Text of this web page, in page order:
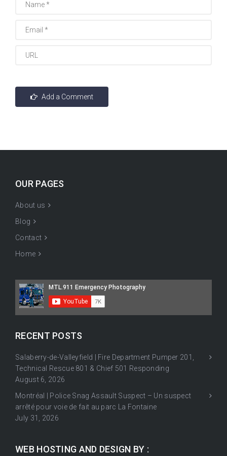
OUR PAGES
About us
Blog
Contact
Home
RECENT POSTS
Salaberry-de-Valleyfield | Fire Department Pumper 201,
Technical Rescue 801 & Chief 501 Responding
August 6, 2026
Montréal | Police Snag Assault Suspect – Un suspect
arrêté pour voie de fait au parc La Fontaine
July 31, 2026
WEB HOSTING AND DESIGN BY :